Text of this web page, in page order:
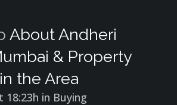
About Andheri
& Property
the Area
18:23h in Buying